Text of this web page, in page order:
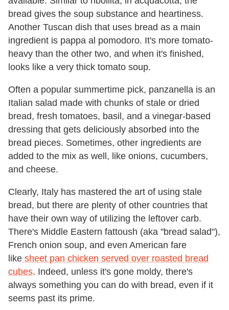
bread gives the soup substance and heartiness.
Another Tuscan dish that uses bread as a main
ingredient is pappa al pomodoro. It's more tomato-
heavy than the other two, and when it's finished,
looks like a very thick tomato soup.
Often a popular summertime pick, panzanella is an
Italian salad made with chunks of stale or dried
bread, fresh tomatoes, basil, and a vinegar-based
dressing that gets deliciously absorbed into the
bread pieces. Sometimes, other ingredients are
added to the mix as well, like onions, cucumbers,
and cheese.
Clearly, Italy has mastered the art of using stale
bread, but there are plenty of other countries that
have their own way of utilizing the leftover carb.
There's Middle Eastern fattoush (aka "bread salad"),
French onion soup, and even American fare
like sheet pan chicken served over roasted bread
cubes. Indeed, unless it's gone moldy, there's
always something you can do with bread, even if it
seems past its prime.